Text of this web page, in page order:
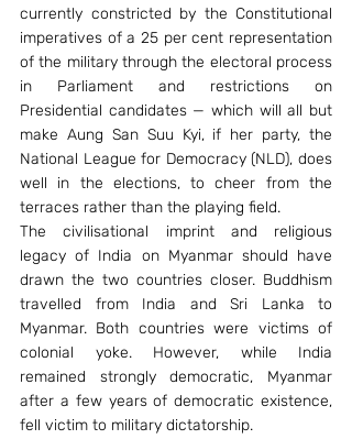
currently constricted by the Constitutional
imperatives of a 25 per cent representation
of the military through the electoral process
in Parliament and restrictions on
Presidential candidates — which will all but
make Aung San Suu Kyi, if her party, the
National League for Democracy (NLD), does
well in the elections, to cheer from the
terraces rather than the playing field.
The civilisational imprint and religious
legacy of India on Myanmar should have
drawn the two countries closer. Buddhism
travelled from India and Sri Lanka to
Myanmar. Both countries were victims of
colonial yoke. However, while India
remained strongly democratic, Myanmar
after a few years of democratic existence,
fell victim to military dictatorship.